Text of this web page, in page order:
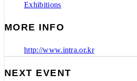
Exhibitions
MORE INFO
http://www.intra.or.kr
NEXT EVENT